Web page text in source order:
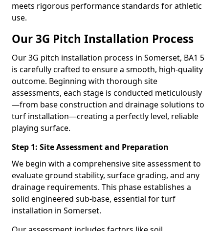
meets rigorous performance standards for athletic
use.
Our 3G Pitch Installation Process
Our 3G pitch installation process in Somerset, BA1 5
is carefully crafted to ensure a smooth, high-quality
outcome. Beginning with thorough site
assessments, each stage is conducted meticulously
—from base construction and drainage solutions to
turf installation—creating a perfectly level, reliable
playing surface.
Step 1: Site Assessment and Preparation
We begin with a comprehensive site assessment to
evaluate ground stability, surface grading, and any
drainage requirements. This phase establishes a
solid engineered sub-base, essential for turf
installation in Somerset.